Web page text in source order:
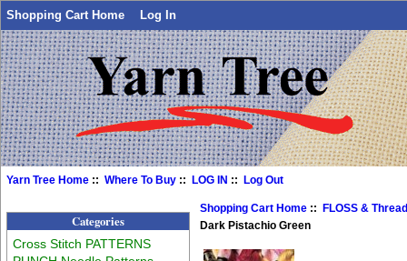
Shopping Cart Home Log In
Yarn Tree Home ::Where To Buy ::LOG IN ::Log Out
Categories
Cross Stitch PATTERNS
Shopping Cart Home ::
FLOSS &
Dark Pistachio Green